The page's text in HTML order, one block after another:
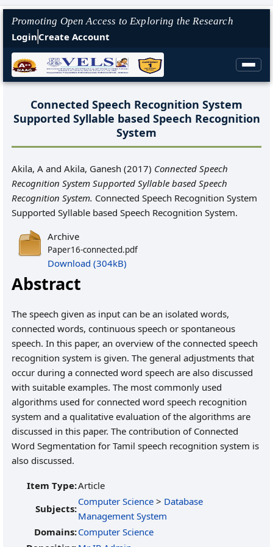
Promoting Open Access to Exploring the Research
Login Create Account
Connected Speech Recognition System
Supported Syllable based Speech Recognition
System
Akila, A and Akila, Ganesh (2017) Connected Speech
Recognition System Supported Syllable based Speech
Recognition System. Connected Speech Recognition System
Supported Syllable based Speech Recognition System.
Archive
Paper16-connected.pdf
Download (304kB)
Abstract
The speech given as input can be an isolated words,
connected words, continuous speech or spontaneous
speech. In this paper, an overview of the connected speech
recognition system is given. The general adjustments that
occur during a connected word speech are also discussed
with suitable examples. The most commonly used
algorithms used for connected word speech recognition
system and a qualitative evaluation of the algorithms are
discussed in this paper. The contribution of Connected
Word Segmentation for Tamil speech recognition system is
also discussed.
Item Type:Article
Subjects:
Computer Science > Database
Management System
Domains:Computer Science